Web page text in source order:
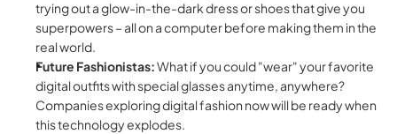
trying out a glow-in-the-dark dress or shoes that give you
superpowers – all on a computer before making them in the
real world.
Future Fashionistas: What if you could "wear" your favorite
digital outfits with special glasses anytime, anywhere?
Companies exploring digital fashion now will be ready when
this technology explodes.